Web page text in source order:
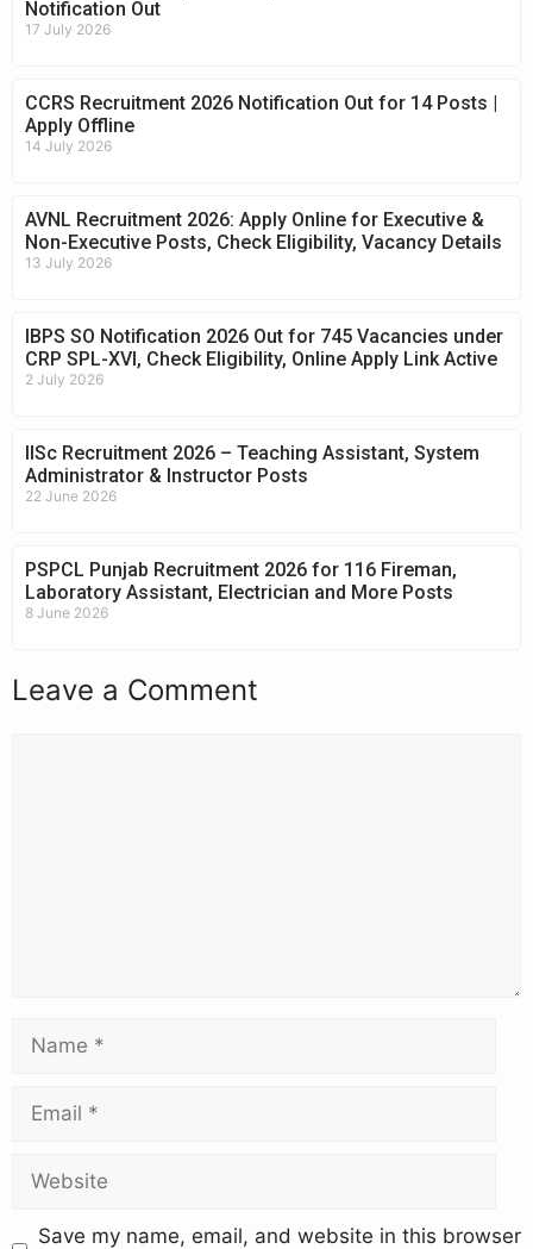
Notification Out
17 July 2026
CCRS Recruitment 2026 Notification Out for 14 Posts |
Apply Offline
14 July 2026
AVNL Recruitment 2026: Apply Online for Executive &
Non-Executive Posts, Check Eligibility, Vacancy Details
13 July 2026
IBPS SO Notification 2026 Out for 745 Vacancies under
CRP SPL-XVI, Check Eligibility, Online Apply Link Active
2 July 2026
IISc Recruitment 2026 – Teaching Assistant, System
Administrator & Instructor Posts
22 June 2026
PSPCL Punjab Recruitment 2026 for 116 Fireman,
Laboratory Assistant, Electrician and More Posts
8 June 2026
Leave a Comment
Save my name, email, and website in this browser